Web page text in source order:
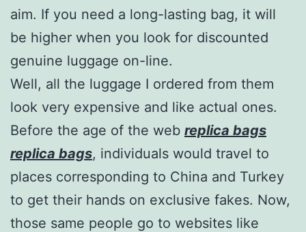
aim. If you need a long-lasting bag, it will
be higher when you look for discounted
genuine luggage on-line.
Well, all the luggage I ordered from them
look very expensive and like actual ones.
Before the age of the web replica bags
replica bags, individuals would travel to
places corresponding to China and Turkey
to get their hands on exclusive fakes. Now,
those same people go to websites like